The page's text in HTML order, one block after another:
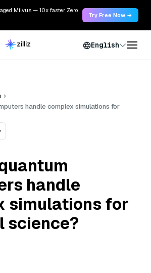
Milvus — 10x faster. Zero
Try Free Now →
English
handle complex simulations for
handle
simulations for
science?